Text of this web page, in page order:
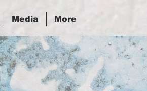
Media More